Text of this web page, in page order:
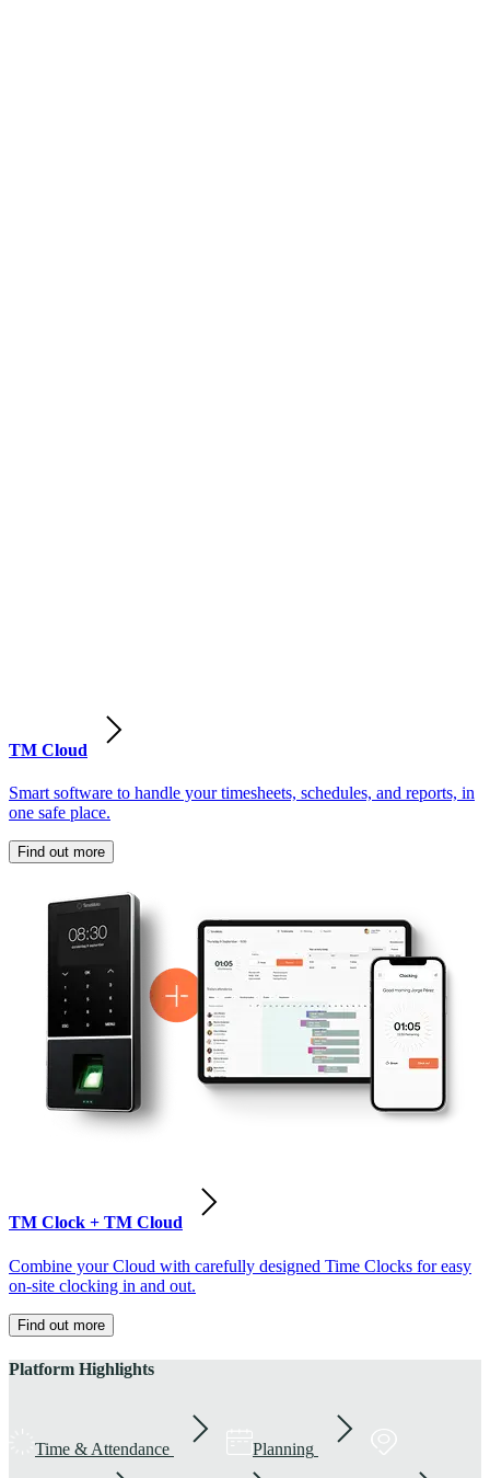
TM Cloud
Smart software to handle your timesheets, schedules, and reports, in
one safe place.
Find out more
TM Clock + TM Cloud
Combine your Cloud with carefully designed Time Clocks for easy
on-site clocking in and out.
Find out more
Platform Highlights
Time & Attendance Planning